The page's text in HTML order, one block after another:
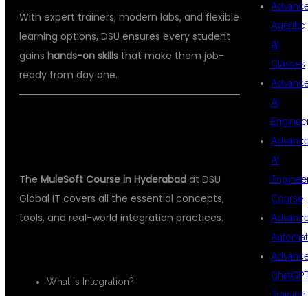
With expert trainers, modern labs, and flexible
learning options, DSU ensures every student
gains hands-on skills that make them job-
ready from day one.
The MuleSoft Course in Hyderabad at DSU
Global IT covers all the essential concepts,
tools, and real-world integration practices.
What is Integration?
Agentic
AI
Classes
AI
AI
Course